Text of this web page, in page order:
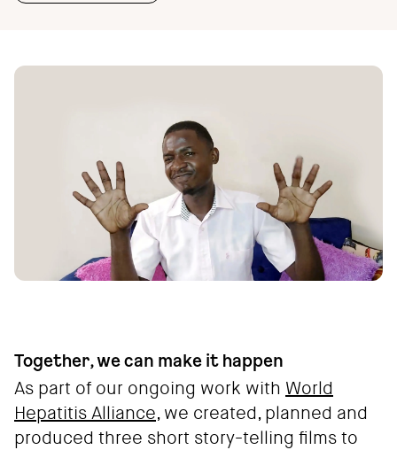
Together, we can make it happen
As part of our ongoing work with World
Hepatitis Alliance, we created, planned and
produced three short story-telling films to